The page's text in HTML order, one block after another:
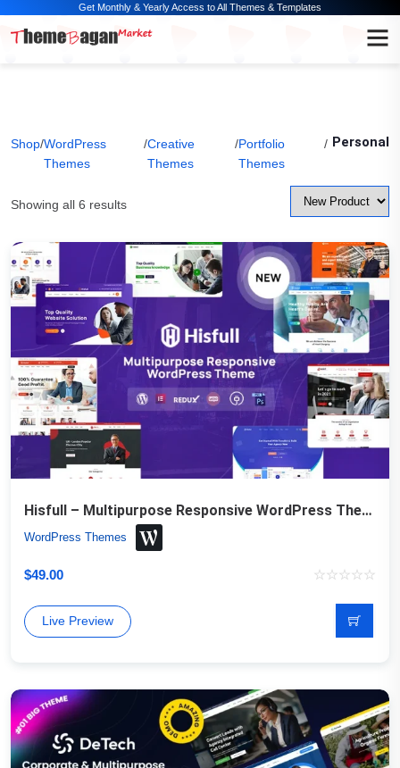
Get Monthly & Yearly Access to All Themes & Templates
Shop/WordPress
Themes
/Creative
Themes
/Portfolio
Themes
/ Personal
Showing all 6 results
Hisfull – Multipurpose Responsive WordPress Theme
WordPress Themes
$49.00
Live Preview